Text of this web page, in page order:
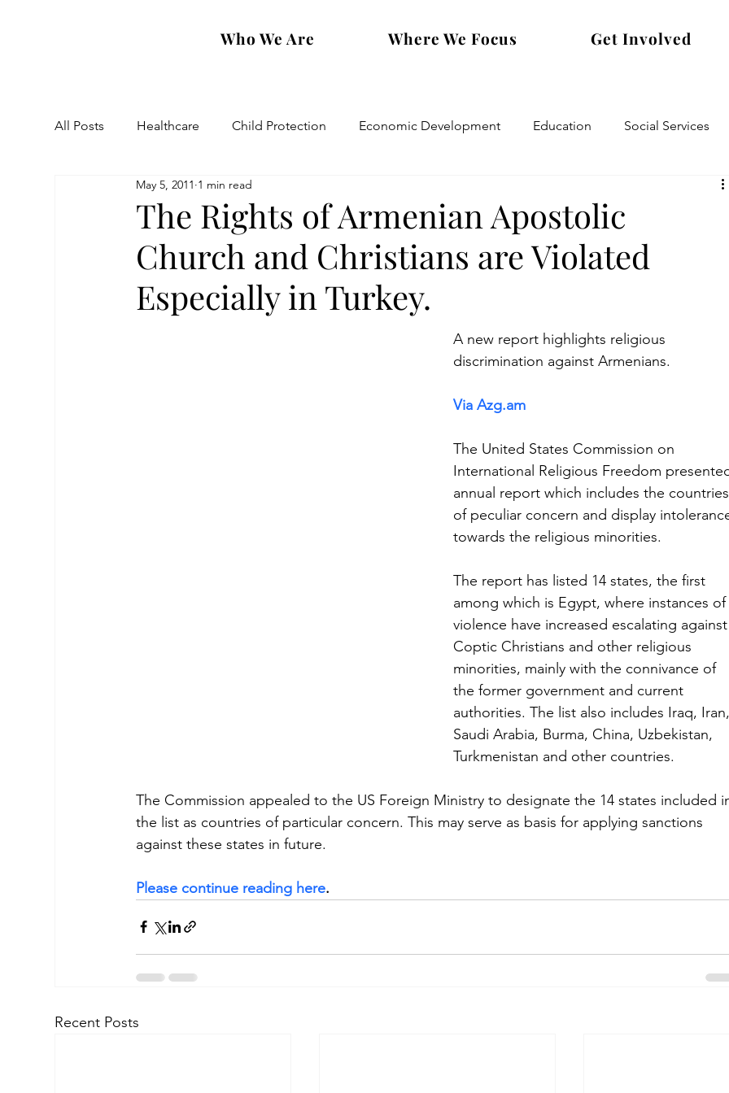
Who We Are Where We Focus Get Involved
All Posts Healthcare Child Protection Economic Development Education Social Services
Eastern Diocese Artsakh Families
The Rights of Armenian Apostolic
Church and Christians are Violated
Especially in Turkey.
May 5, 2011 1 min read
A new report highlights religious
discrimination against Armenians.
Via Azg.am
The United States Commission on
International Religious Freedom
annual report which includes the countries
of peculiar concern and display
towards the religious minorities.
The report has listed 14 states, the first
among which is Egypt, where instances of
violence have increased escalating against
Coptic Christians and other religious
minorities, mainly with the connivance of
the former government and current
authorities. The list also includes Iraq, Iran,
Saudi Arabia, Burma, China, Uzbekistan,
Turkmenistan and other countries.
The Commission appealed to the US Foreign Ministry to designate the 14 states included
the list as countries of particular concern. This may serve as basis for applying sanctions
against these states in future.
Please continue reading here.
Recent Posts